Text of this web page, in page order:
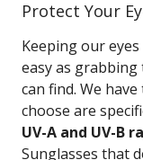
Protect Your
Keeping our
easy as grabbing
can find. We
choose are
UV-A and UV-B
Sunglasses that